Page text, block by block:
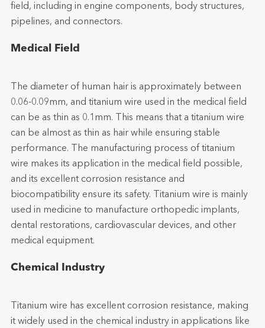
field, including in engine components, body structures,
pipelines, and connectors.
Medical Field
The diameter of human hair is approximately between
0.06-0.09mm, and titanium wire used in the medical field
can be as thin as 0.1mm. This means that a titanium wire
can be almost as thin as hair while ensuring stable
performance. The manufacturing process of titanium
wire makes its application in the medical field possible,
and its excellent corrosion resistance and
biocompatibility ensure its safety. Titanium wire is mainly
used in medicine to manufacture orthopedic implants,
dental restorations, cardiovascular devices, and other
medical equipment.
Chemical Industry
Titanium wire has excellent corrosion resistance, making
it widely used in the chemical industry in applications like